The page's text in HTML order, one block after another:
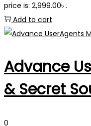
price is: 2,999.00৳ .
Add to cart
Advance
& Secret
0